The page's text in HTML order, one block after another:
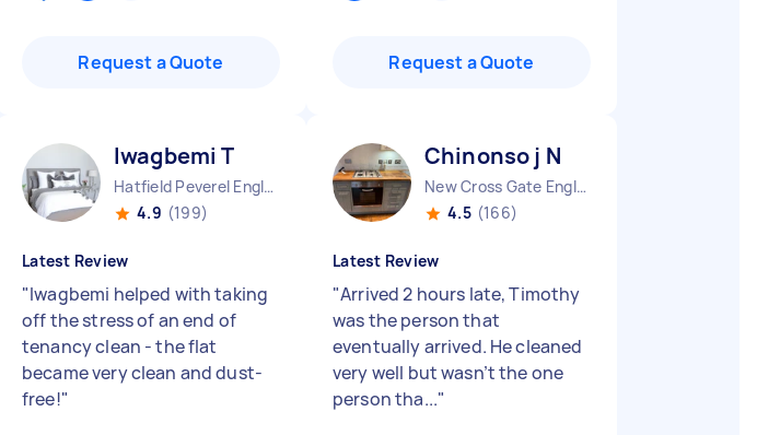
Request a Quote Request a Quote
Iwagbemi T
Hatfield Peverel England
4.9 (199)
Latest Review
"Iwagbemi helped with taking
off the stress of an end of
tenancy clean - the flat
became very clean and dust-
free!"
Chinonso j N
New Cross Gate England
4.5 (166)
Latest Review
"Arrived 2 hours late, Timothy
was the person that
eventually arrived. He cleaned
very well but wasn’t the one
person tha..."